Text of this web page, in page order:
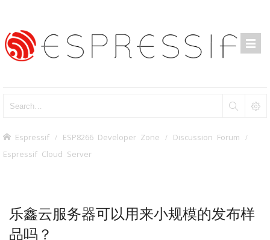
Espressif ESP8266 Developer Zone Discussion Forum
Espressif Cloud Server
乐鑫云服务器可以用来小规模的发布样
品吗？